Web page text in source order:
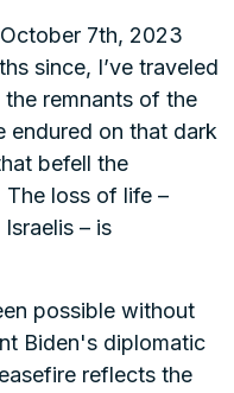
7th, 2023
since, I’ve traveled
remnants of the
endured on that dark
befell the
The loss of life –
– is
possible without
Biden's diplomatic
reflects the